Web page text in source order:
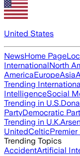
United States
NewsHome Page
InternationalNorth
AmericaEuropeAsia
Trending
IntelligenceSocial
Trending in U.S.
PartyDemocratic
Trending in U.K.
UnitedCeltic
Trending Topics
AccidentArtificial